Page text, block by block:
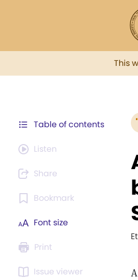
This
Table of contents
Listen
Share
Bookmark
Font size
Print
Issue viewer